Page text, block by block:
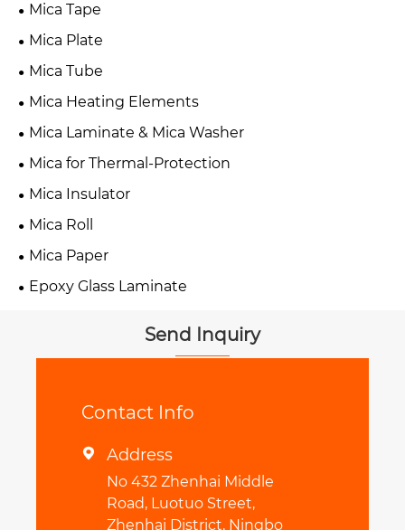
Mica Tape
Mica Plate
Mica Tube
Mica Heating Elements
Mica Laminate & Mica Washer
Mica for Thermal-Protection
Mica Insulator
Mica Roll
Mica Paper
Epoxy Glass Laminate
Send Inquiry
Contact Info
 Address
No 432 Zhenhai Middle
Road, Luotuo Street,
Zhenhai District, Ningbo